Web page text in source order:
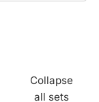
Collapse
all sets